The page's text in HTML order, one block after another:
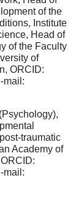
of the
Institute
Head of
of the Faculty
of
ORCID:
mail:
traumatic
Academy of
mail: